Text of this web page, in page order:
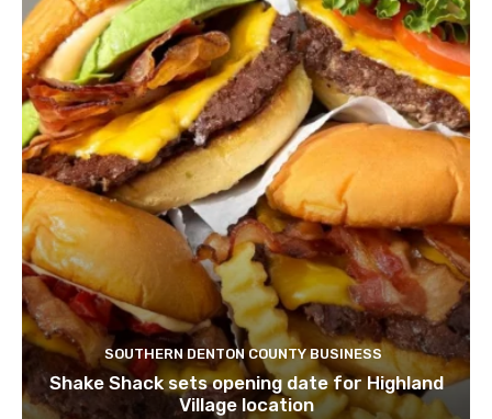
SOUTHERN DENTON COUNTY BUSINESS
Shake Shack sets opening date for Highland
Village location